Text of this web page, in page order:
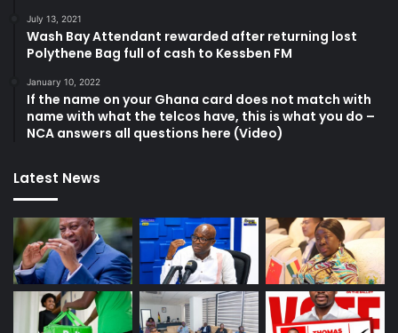
July 13, 2021
Wash Bay Attendant rewarded after returning lost
Polythene Bag full of cash to Kessben FM
January 10, 2022
If the name on your Ghana card does not match with
name with what the telcos have, this is what you do –
NCA answers all questions here (Video)
Latest News